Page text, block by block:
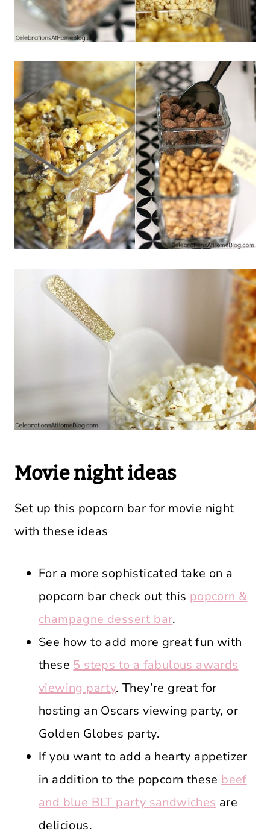
Movie night ideas
Set up this popcorn bar for movie night
with these ideas
For a more sophisticated take on a
popcorn bar check out this popcorn &
champagne dessert bar.
See how to add more great fun with
these 5 steps to a fabulous awards
viewing party. They’re great for
hosting an Oscars viewing party, or
Golden Globes party.
If you want to add a hearty appetizer
in addition to the popcorn these beef
and blue BLT party sandwiches are
delicious.